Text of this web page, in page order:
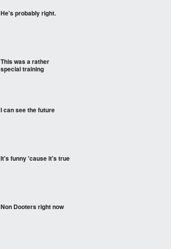
He's probably right.
This was a rather
special training
I can see the future
It's funny 'cause it's true
Non Dooters right now